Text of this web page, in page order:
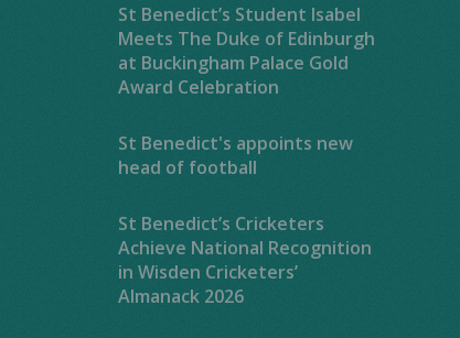
St Benedict’s Student Isabel
Meets The Duke of Edinburgh
at Buckingham Palace Gold
Award Celebration
St Benedict's appoints new
head of football
St Benedict’s Cricketers
Achieve National Recognition
in Wisden Cricketers’
Almanack 2026